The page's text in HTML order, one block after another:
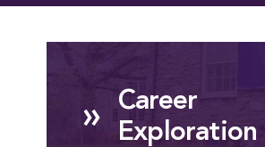
»
Career
Exploration